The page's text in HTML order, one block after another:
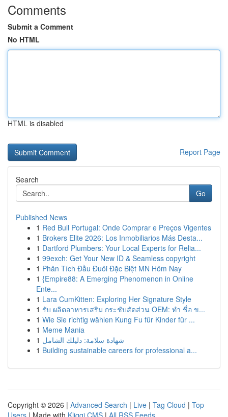
Comments
Submit a Comment
No HTML
HTML is disabled
Report Page
Search
Go
Published News
1 Red Bull Portugal: Onde Comprar e Preços Vigentes
1 Brokers Elite 2026: Los Inmobiliarios Más Desta...
1 Dartford Plumbers: Your Local Experts for Relia...
1 99exch: Get Your New ID & Seamless copyright
1 Phân Tích Đầu Đuôi Đặc Biệt MN Hôm Nay
1 {Empire88: A Emerging Phenomenon in Online
Ente...
1 Lara CumKitten: Exploring Her Signature Style
1 รับ ผลิตอาหารเสริม กระชับสัดส่วน OEM: ทำ ชื่อ ข...
1 Wie Sie richtig wählen Kung Fu für Kinder für ...
1 Meme Mania
1 شهادة سلامة: دليلك الشامل
1 Building sustainable careers for professional a...
Copyright © 2026 | Advanced Search | Live | Tag Cloud | Top
Users | Made with Kliqqi CMS | All RSS Feeds